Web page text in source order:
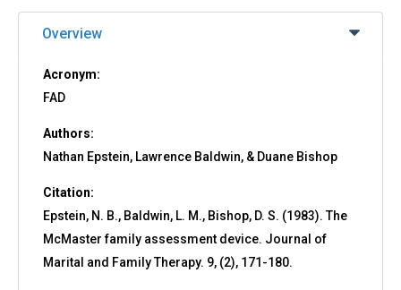
Overview
Acronym:
FAD
Authors:
Nathan Epstein, Lawrence Baldwin, & Duane Bishop
Citation:
Epstein, N. B., Baldwin, L. M., Bishop, D. S. (1983). The
McMaster family assessment device. Journal of
Marital and Family Therapy. 9, (2), 171-180.